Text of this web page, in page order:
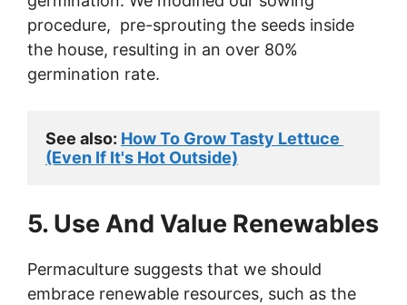
procedure, pre-sprouting the seeds inside
the house, resulting in an over 80%
germination rate.
See also: How To Grow Tasty Lettuce
(Even If It's Hot Outside)
5. Use And Value Renewables
Permaculture suggests that we should
embrace renewable resources, such as the